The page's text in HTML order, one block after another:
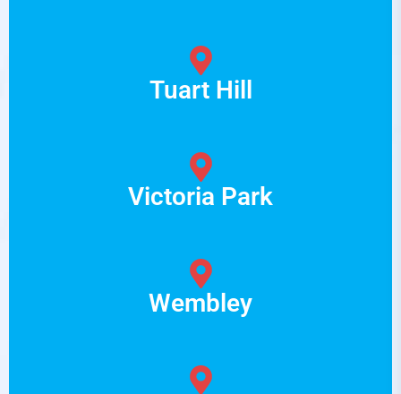
Tuart Hill
Victoria Park
Wembley